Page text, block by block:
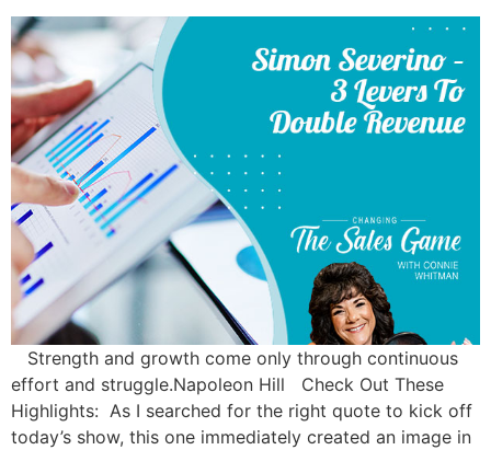
Strength and growth come only through continuous
effort and struggle.Napoleon Hill Check Out These
Highlights: As I searched for the right quote to kick off
today’s show, this one immediately created an image in